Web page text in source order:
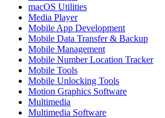
macOS Utilities
Media Player
Mobile App Development
Mobile Data Transfer & Backup
Mobile Management
Mobile Number Location Tracker
Mobile Tools
Mobile Unlocking Tools
Motion Graphics Software
Multimedia
Multimedia Software